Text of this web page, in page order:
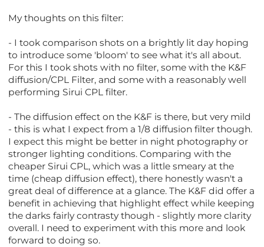
My thoughts on this filter:
- I took comparison shots on a brightly lit day hoping
to introduce some 'bloom' to see what it's all about.
For this I took shots with no filter, some with the K&F
diffusion/CPL Filter, and some with a reasonably well
performing Sirui CPL filter.
- The diffusion effect on the K&F is there, but very mild
- this is what I expect from a 1/8 diffusion filter though.
I expect this might be better in night photography or
stronger lighting conditions. Comparing with the
cheaper Sirui CPL, which was a little smeary at the
time (cheap diffusion effect), there honestly wasn't a
great deal of difference at a glance. The K&F did offer a
benefit in achieving that highlight effect while keeping
the darks fairly contrasty though - slightly more clarity
overall. I need to experiment with this more and look
forward to doing so.